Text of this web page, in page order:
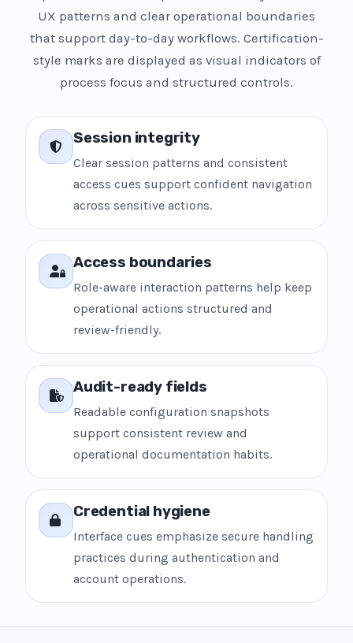
UX patterns and clear operational boundaries
that support day-to-day workflows. Certification-
style marks are displayed as visual indicators of
process focus and structured controls.
Session integrity
Clear session patterns and consistent
access cues support confident navigation
across sensitive actions.
Access boundaries
Role-aware interaction patterns help keep
operational actions structured and
review-friendly.
Audit-ready fields
Readable configuration snapshots
support consistent review and
operational documentation habits.
Credential hygiene
Interface cues emphasize secure handling
practices during authentication and
account operations.